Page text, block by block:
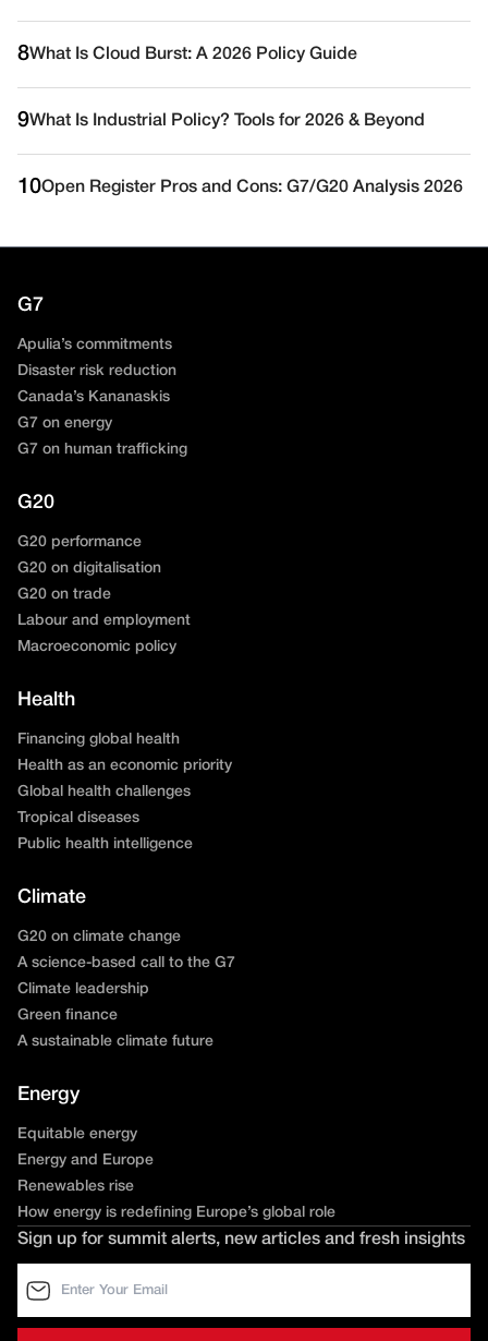
8What Is Cloud Burst: A 2026 Policy Guide
9What Is Industrial Policy? Tools for 2026 & Beyond
10Open Register Pros and Cons: G7/G20 Analysis 2026
G7
Apulia’s commitments
Disaster risk reduction
Canada’s Kananaskis
G7 on energy
G7 on human trafficking
G20
G20 performance
G20 on digitalisation
G20 on trade
Labour and employment
Macroeconomic policy
Health
Financing global health
Health as an economic priority
Global health challenges
Tropical diseases
Public health intelligence
Climate
G20 on climate change
A science-based call to the G7
Climate leadership
Green finance
A sustainable climate future
Energy
Equitable energy
Energy and Europe
Renewables rise
How energy is redefining Europe’s global role
Sign up for summit alerts, new articles and fresh insights